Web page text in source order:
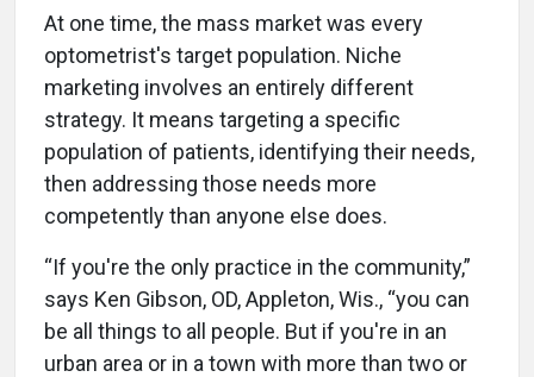
At one time, the mass market was every
optometrist's target population. Niche
marketing involves an entirely different
strategy. It means targeting a specific
population of patients, identifying their needs,
then addressing those needs more
competently than anyone else does.
“If you're the only practice in the community,”
says Ken Gibson, OD, Appleton, Wis., “you can
be all things to all people. But if you're in an
urban area or in a town with more than two or